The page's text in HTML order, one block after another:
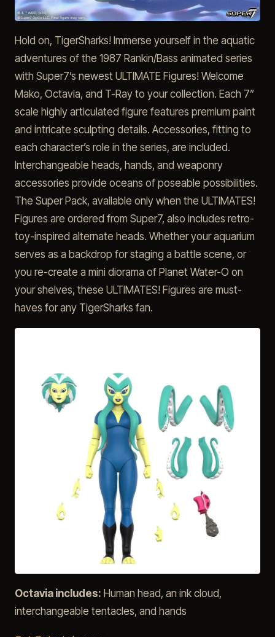
Hold on, TigerSharks! Immerse yourself in the aquatic
adventures of the 1987 Rankin/Bass animated series
with Super7’s newest ULTIMATE Figures! Welcome
Mako, Octavia, and T-Ray to your collection. Each 7”
scale highly articulated figure features premium paint
and intricate sculpting details. Accessories, fitting to
each character’s role in the series, are included.
Interchangeable heads, hands, and weaponry
accessories provide oceans of poseable possibilities.
The Super Pack, available only when the ULTIMATES!
Figures are ordered from Super7, also includes retro-
toy-inspired alternate heads. Whether your aquarium
serves as a backdrop for staging a battle scene, or
you re-create a mini diorama of Planet Water-O on
your shelves, these ULTIMATES! Figures are must-
haves for any TigerSharks fan.
Octavia includes: Human head, an ink cloud,
interchangeable tentacles, and hands